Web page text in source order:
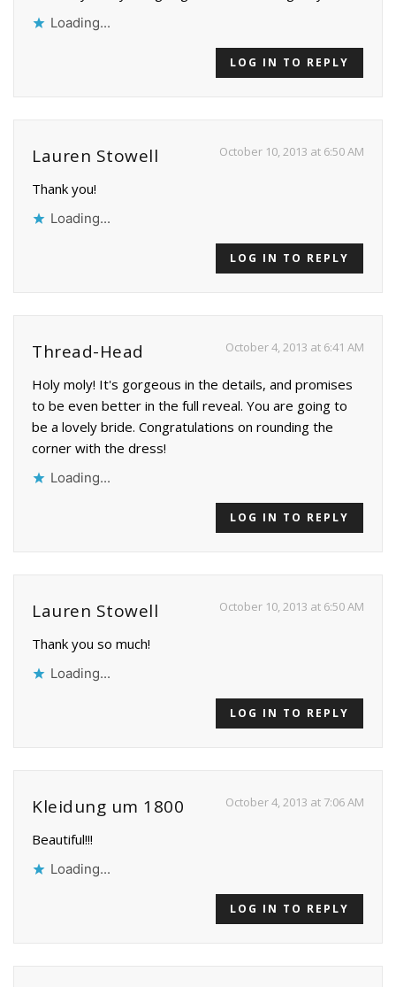
Loading...
LOG IN TO REPLY
Lauren Stowell October 10, 2013 at 6:50 AM
Thank you!
Loading...
LOG IN TO REPLY
Thread-Head October 4, 2013 at 6:41 AM
Holy moly! It's gorgeous in the details, and promises
to be even better in the full reveal. You are going to
be a lovely bride. Congratulations on rounding the
corner with the dress!
Loading...
LOG IN TO REPLY
Lauren Stowell October 10, 2013 at 6:50 AM
Thank you so much!
Loading...
LOG IN TO REPLY
Kleidung um 1800 October 4, 2013 at 7:06 AM
Beautiful!!!
Loading...
LOG IN TO REPLY